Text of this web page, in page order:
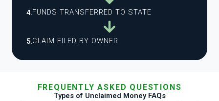
4.FUNDS TRANSFERRED TO STATE
5.CLAIM FILED BY OWNER
FREQUENTLY ASKED QUESTIONS
Types of Unclaimed Money FAQs